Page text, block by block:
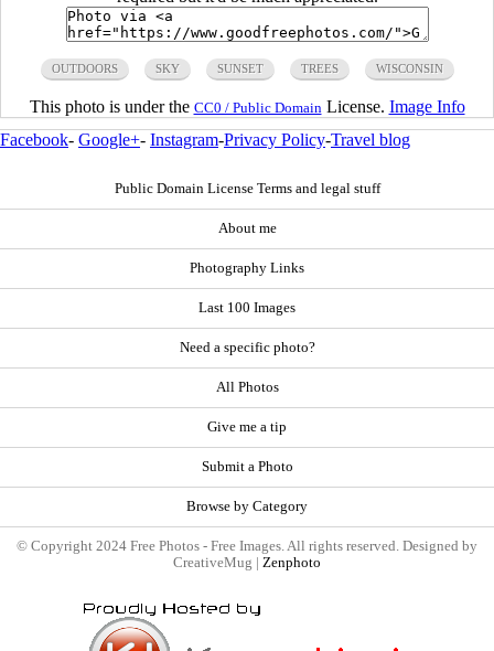
OUTDOORS SKY SUNSET TREES WISCONSIN
This photo is under the CC0 / Public Domain License. Image Info
Facebook- Google+- Instagram-Privacy Policy-Travel blog
Public Domain License Terms and legal stuff
About me
Photography Links
Last 100 Images
Need a specific photo?
All Photos
Give me a tip
Submit a Photo
Browse by Category
© Copyright 2024 Free Photos - Free Images. All rights reserved. Designed by
CreativeMug | Zenphoto